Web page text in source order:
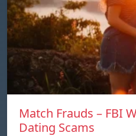
Match Frauds – FBI
Dating Scams